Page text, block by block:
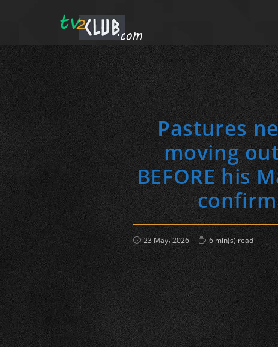
Pastures
moving
BEFORE his
Post
published:
23 May، 2026
Reading
time:
6 min(s) read